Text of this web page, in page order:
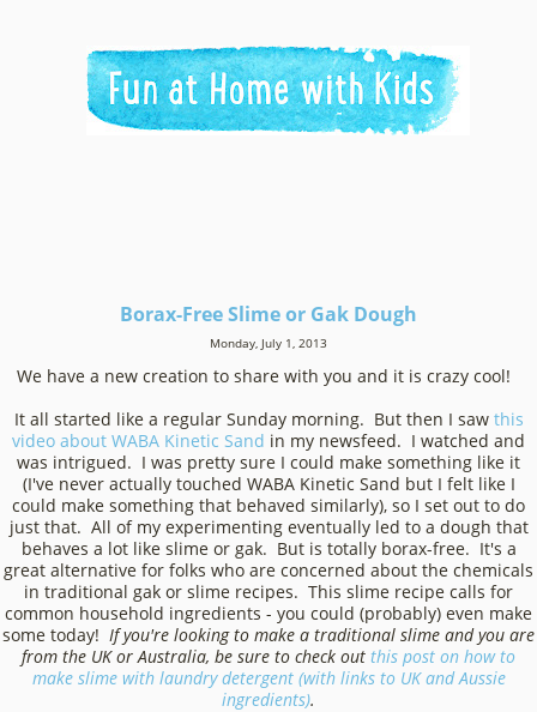
Borax-Free Slime or Gak Dough
Monday, July 1, 2013
We have a new creation to share with you and it is crazy cool!
It all started like a regular Sunday morning. But then I saw this
video about WABA Kinetic Sand in my newsfeed. I watched and
was intrigued. I was pretty sure I could make something like it
(I've never actually touched WABA Kinetic Sand but I felt like I
could make something that behaved similarly), so I set out to do
just that. All of my experimenting eventually led to a dough that
behaves a lot like slime or gak. But is totally borax-free. It's a
great alternative for folks who are concerned about the chemicals
in traditional gak or slime recipes. This slime recipe calls for
common household ingredients - you could (probably) even make
some today! If you're looking to make a traditional slime and you are
from the UK or Australia, be sure to check out this post on how to
make slime with laundry detergent (with links to UK and Aussie
ingredients).